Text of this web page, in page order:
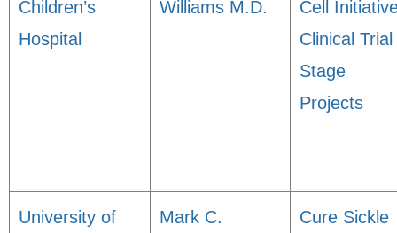
Children’s
Hospital
Williams M.D.
Cell
Clinical Trial
Stage
Projects
University of
Mark C.
Cure Sickle